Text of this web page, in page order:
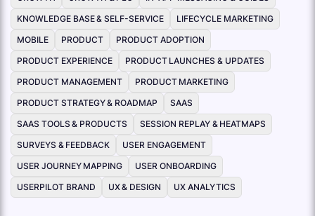
KNOWLEDGE BASE & SELF-SERVICE
LIFECYCLE MARKETING
MOBILE
PRODUCT
PRODUCT ADOPTION
PRODUCT EXPERIENCE
PRODUCT LAUNCHES & UPDATES
PRODUCT MANAGEMENT
PRODUCT MARKETING
PRODUCT STRATEGY & ROADMAP
SAAS
SAAS TOOLS & PRODUCTS
SESSION REPLAY & HEATMAPS
SURVEYS & FEEDBACK
USER ENGAGEMENT
USER JOURNEY MAPPING
USER ONBOARDING
USERPILOT BRAND
UX & DESIGN UX ANALYTICS